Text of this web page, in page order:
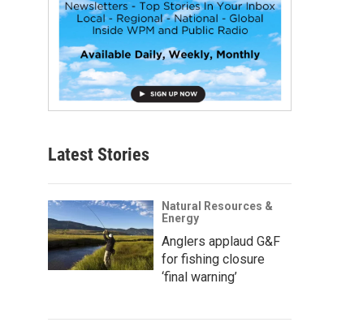
Latest Stories
Natural Resources &
Energy
Anglers applaud G&F
for fishing closure
‘final warning’